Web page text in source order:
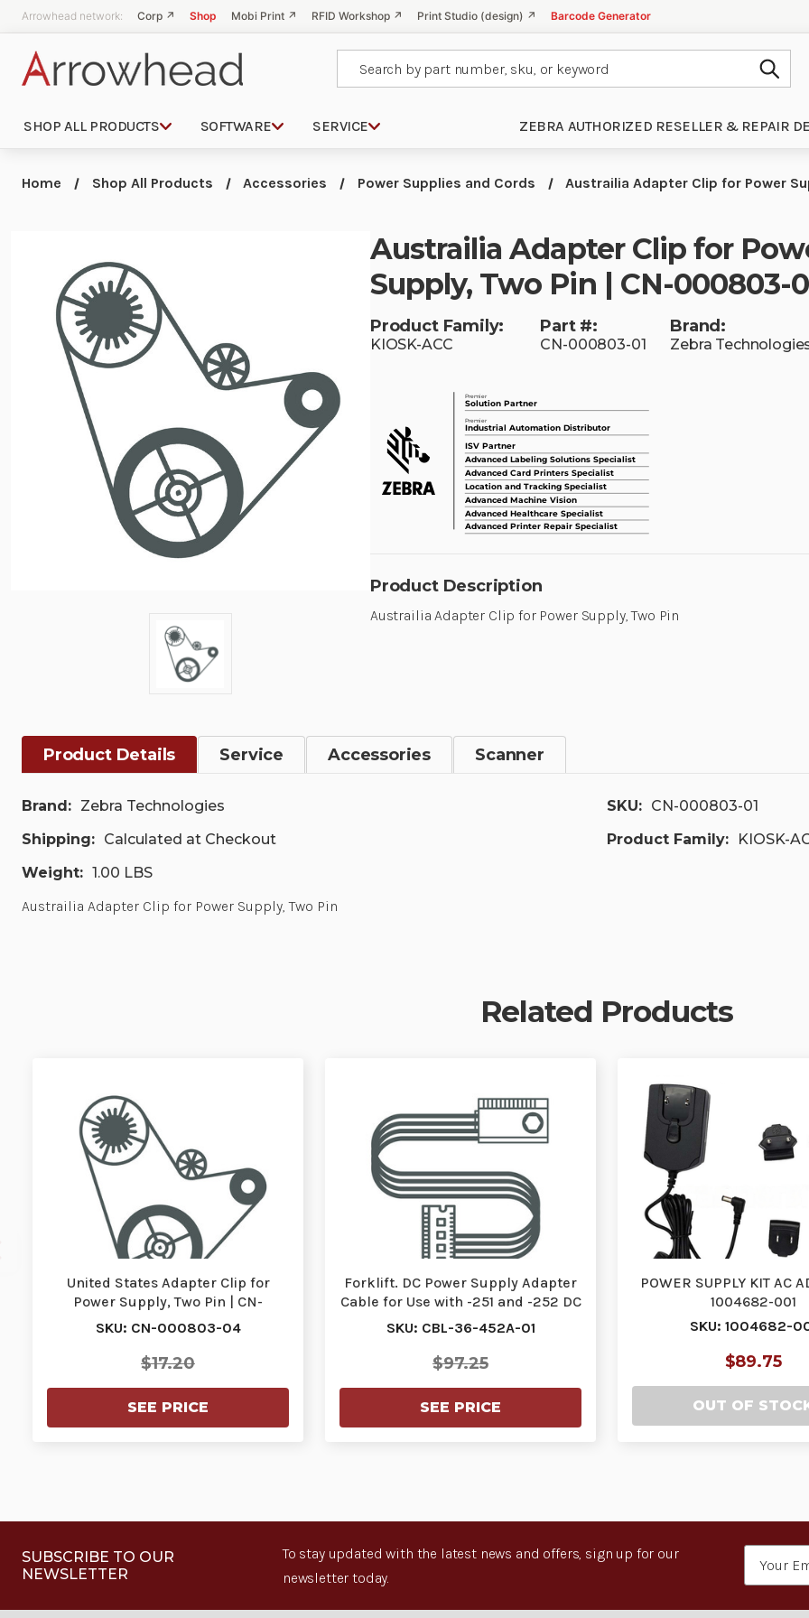
Arrowhead network: Corp ↗ Shop Mobi Print ↗ RFID Workshop ↗ Print Studio (design) ↗ Barcode Generator
SHOP ALL PRODUCTS
SOFTWARE SERVICE ZEBRA AUTHORIZED RESELLER & REPAIR
Home Shop All Products Accessories Power Supplies and Cords Austrailia Adapter Clip for Power
Austrailia Adapter Clip for
Supply, Two Pin | CN-000803-
Product Family:
KIOSK-ACC
Part #:
CN-000803-01
Brand:
Zebra
Product Description
Austrailia Adapter Clip for Power Supply, Two Pin
Product Details Service Accessories Scanner
Brand: Zebra Technologies SKU: CN-000803-01
Shipping: Calculated at Checkout Product Family:
KIOSK-
Weight: 1.00 LBS
Austrailia Adapter Clip for Power Supply, Two Pin
Related Products
United States Adapter Clip for
Power Supply, Two Pin | CN-
000803-04
SKU: CN-000803-04
$17.20
SEE PRICE
Forklift. DC Power Supply Adapter
Cable for Use with -251 and -252 DC
to DC …
SKU: CBL-36-452A-01
$97.25
SEE PRICE
POWER SUPPLY KIT AC
1004682-001
SKU: 1004682-
$89.75
OUT OF
SUBSCRIBE TO OUR
NEWSLETTER
To stay updated with the latest news and offers, sign up for our
newsletter today.